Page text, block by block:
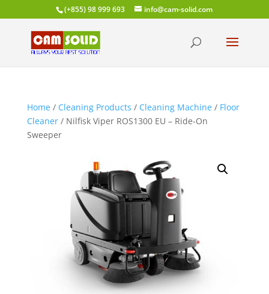
(+855) 98 999 693 info@cam-solid.com
Home/ Cleaning Products / Cleaning Machine/ Floor
Cleaner/ Nilfisk Viper ROS1300 EU – Ride-On
Sweeper